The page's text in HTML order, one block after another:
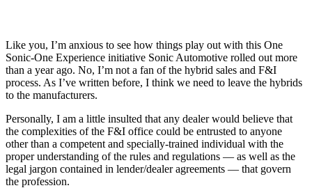
Like you, I’m anxious to see how things play out with this One
Sonic-One Experience initiative Sonic Automotive rolled out more
than a year ago. No, I’m not a fan of the hybrid sales and F&I
process. As I’ve written before, I think we need to leave the hybrids
to the manufacturers.
Personally, I am a little insulted that any dealer would believe that
the complexities of the F&I office could be entrusted to anyone
other than a competent and specially-trained individual with the
proper understanding of the rules and regulations — as well as the
legal jargon contained in lender/dealer agreements — that govern
the profession.